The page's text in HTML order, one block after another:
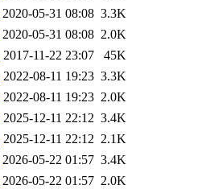
2020-05-31 08:08 3.3K
2020-05-31 08:08 2.0K
2017-11-22 23:07
45K
2022-08-11 19:23 3.3K
2022-08-11 19:23 2.0K
2025-12-11 22:12 3.4K
2025-12-11 22:12 2.1K
2026-05-22 01:57 3.4K
2026-05-22 01:57 2.0K